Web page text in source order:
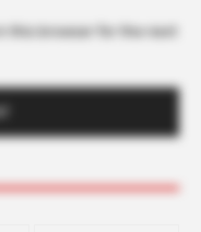
this browser for the next